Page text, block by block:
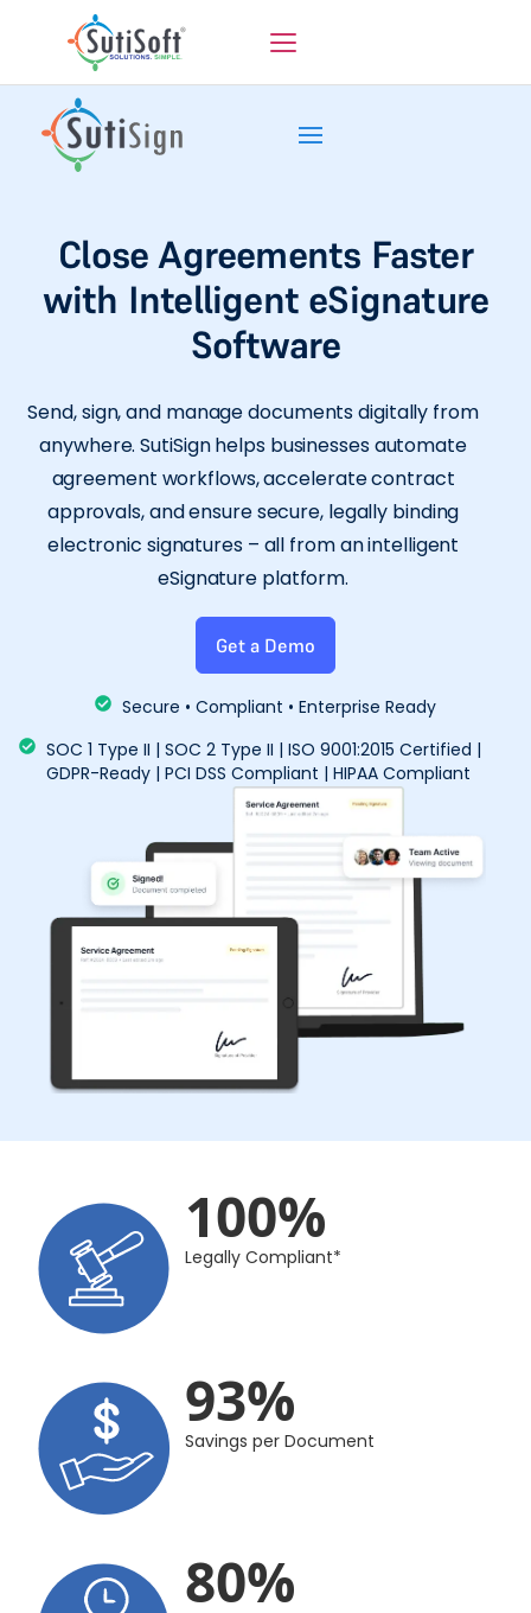
Close Agreements Faster
with Intelligent eSignature
Software
Send, sign, and manage documents digitally from
anywhere. SutiSign helps businesses automate
agreement workflows, accelerate contract
approvals, and ensure secure, legally binding
electronic signatures – all from an intelligent
eSignature platform.
Get a Demo
Secure • Compliant • Enterprise Ready
SOC 1 Type II | SOC 2 Type II | ISO 9001:2015 Certified |
GDPR-Ready | PCI DSS Compliant | HIPAA Compliant
Legally Compliant*
100%
Savings per Document
93%
80%